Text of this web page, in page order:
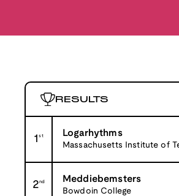
RESULTS
1st Logarhythms
Massachusetts Institute of
2nd Meddiebemsters
Bowdoin College